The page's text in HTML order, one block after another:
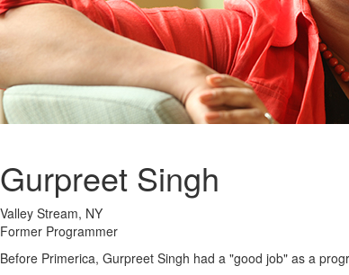
Gurpreet Singh
Valley Stream, NY
Former Programmer
Before Primerica, Gurpreet Singh had a "good job" as a